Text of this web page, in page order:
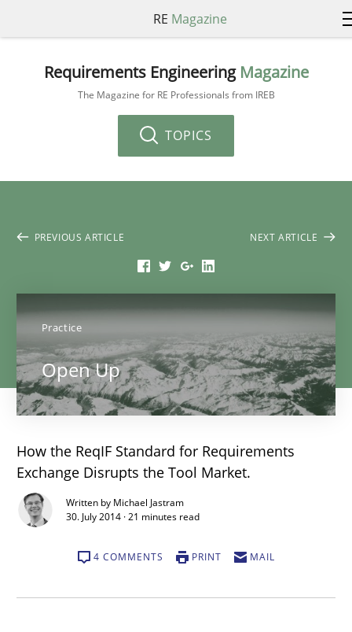
RE Magazine
Requirements Engineering Magazine
The Magazine for RE Professionals from IREB
TOPICS
PREVIOUS ARTICLE NEXT ARTICLE
Practice
Open Up
How the ReqIF Standard for Requirements
Exchange Disrupts the Tool Market.
Written by Michael Jastram
30. July 2014 · 21 minutes read
4 COMMENTS PRINT MAIL